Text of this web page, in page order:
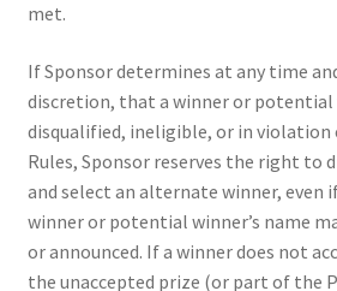
met.
If Sponsor determines at any time
discretion, that a winner or potential
disqualified, ineligible, or in violation
Rules, Sponsor reserves the right to
and select an alternate winner, even
winner or potential winner’s name
or announced. If a winner does not
the unaccepted prize (or part of the